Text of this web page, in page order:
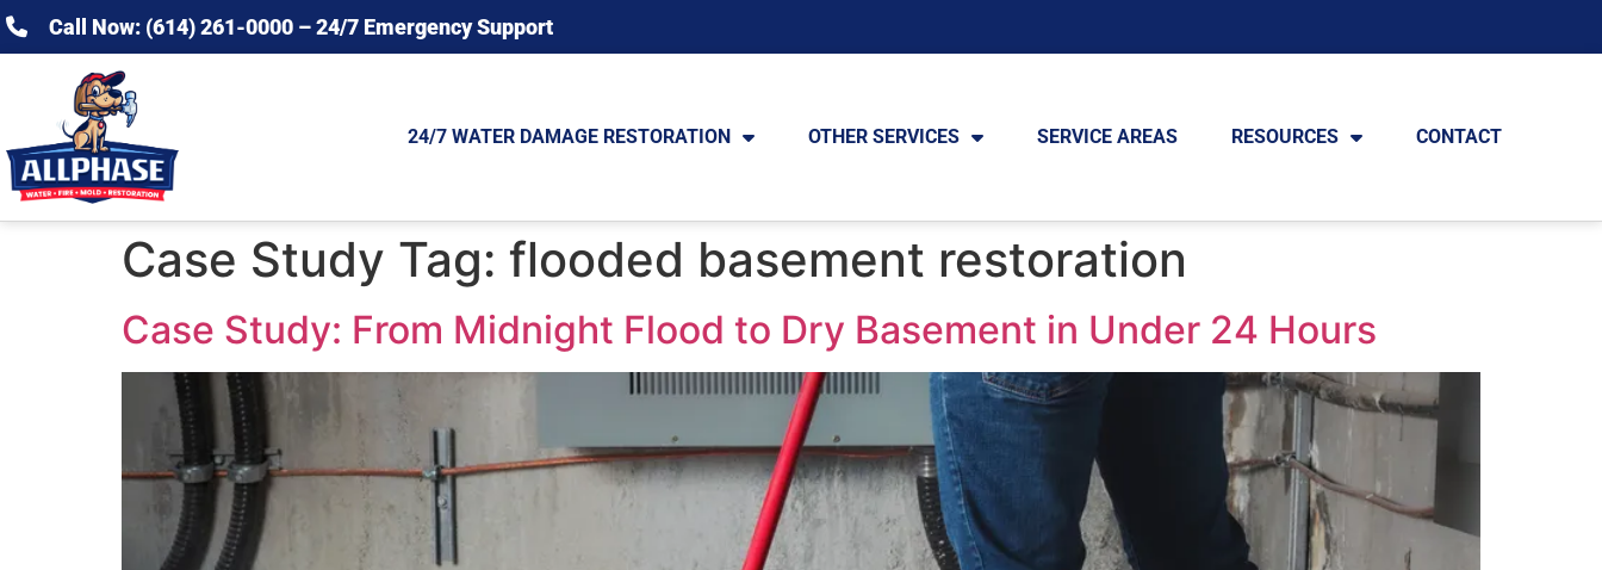
Call Now: (614) 261-0000 – 24/7 Emergency Support
24/7 WATER DAMAGE RESTORATION OTHER SERVICES SERVICE AREAS RESOURCES CONTACT
Case Study Tag: flooded basement restoration
Case Study: From Midnight Flood to Dry Basement in Under 24 Hours